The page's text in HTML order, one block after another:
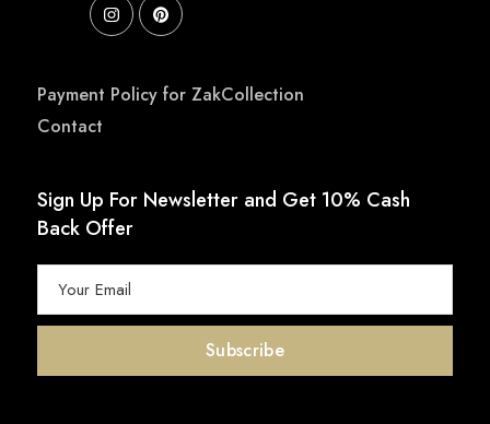
Payment Policy for ZakCollection
Contact
Sign Up For Newsletter and Get 10% Cash
Back Offer